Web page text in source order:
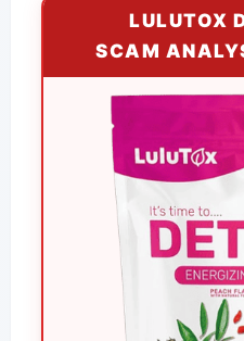
LULUTOX
SCAM